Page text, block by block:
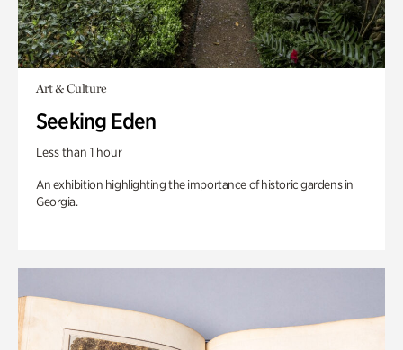
Art & Culture
Seeking Eden
Less than 1 hour
An exhibition highlighting the importance of historic gardens in
Georgia.